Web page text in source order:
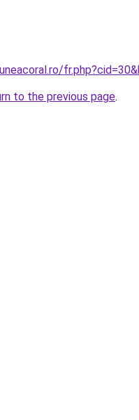
to the previous page.